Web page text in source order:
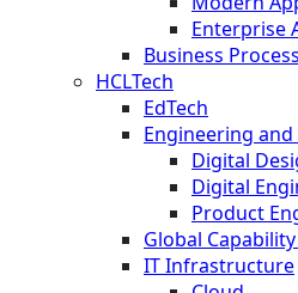
Enterprise
Business
HCLTech
EdTech
Engineering and
Digital
Digital
Product
Global
IT Infrastructure